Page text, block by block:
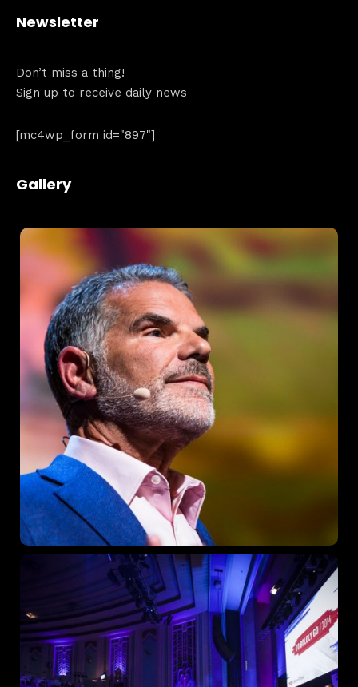
Newsletter
Don’t miss a thing!
Sign up to receive daily news
[mc4wp_form id="897"]
Gallery
Topics
BusinessEngineering
When
Sunday to Wednesday
December 23 to 26, 2022
Where
467 Davidson ave
Los Angeles CA 95716
Get directions